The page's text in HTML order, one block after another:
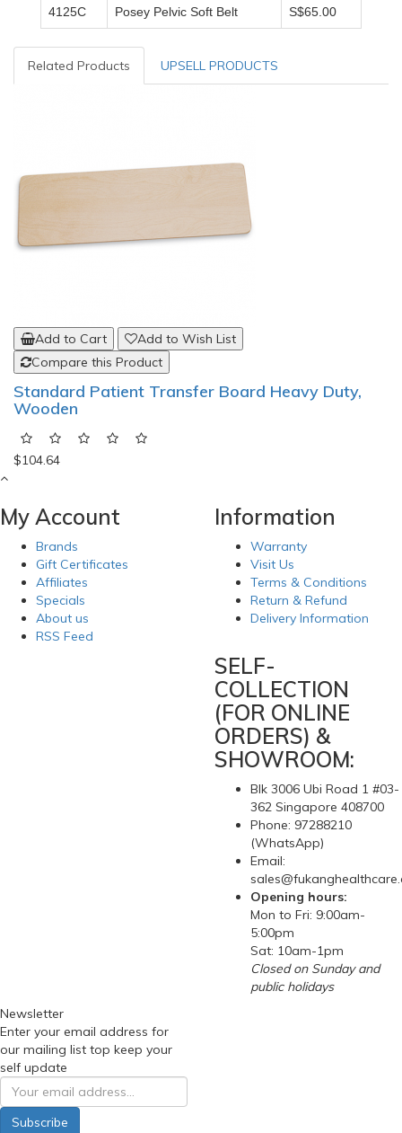
4125C Posey Pelvic Soft Belt S$65.00
Related Products UPSELL PRODUCTS
Add to Cart
Add to Wish List
Compare this Product
Standard Patient Transfer Board Heavy Duty,
Wooden
$104.64
My Account
Brands
Gift Certificates
Affiliates
Specials
About us
RSS Feed
Information
Warranty
Visit Us
Terms & Conditions
Return & Refund
Delivery Information
SELF-
COLLECTION
(FOR ONLINE
ORDERS) &
SHOWROOM:
Blk 3006 Ubi Road 1 #03-
362 Singapore 408700
Phone: 97288210
(WhatsApp)
Email:
Opening hours:
Mon to Fri: 9:00am-
5:00pm
Sat: 10am-1pm
Closed on Sunday and
public holidays
Newsletter
Enter your email address for
our mailing list top keep your
self update
Subscribe